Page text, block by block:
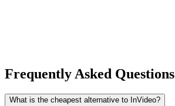
Frequently Asked Questions
What is the cheapest alternative to InVideo?